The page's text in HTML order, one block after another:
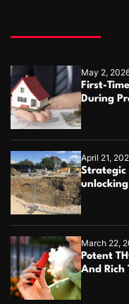
May 2,
First-
During
April 21,
Strategic
March 22,
Potent
And Rich